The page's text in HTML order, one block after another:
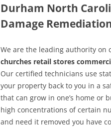
Durham North
Damage
We are the leading authority on
churches retail stores
Our certified technicians use
your property back to you in a
that can grow in one’s home or
high concentrations of certain
and need it removed you have